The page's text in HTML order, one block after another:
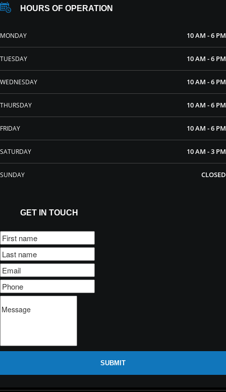
HOURS OF OPERATION
MONDAY 10 AM - 6 PM
TUESDAY 10 AM - 6 PM
WEDNESDAY 10 AM - 6 PM
THURSDAY 10 AM - 6 PM
FRIDAY 10 AM - 6 PM
SATURDAY 10 AM - 3 PM
SUNDAY CLOSED
GET IN TOUCH
SUBMIT